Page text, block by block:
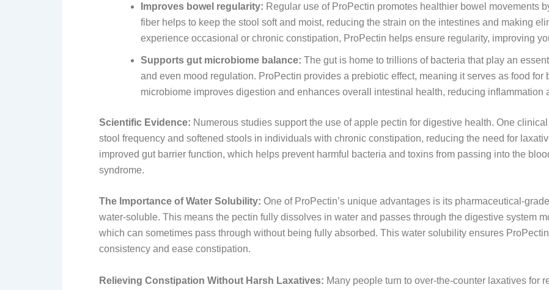
Improves bowel regularity: Regular use of ProPectin promotes healthier bowel movements
fiber helps to keep the stool soft and moist, reducing the strain on the intestines and making
experience occasional or chronic constipation, ProPectin helps ensure regularity, improving
Supports gut microbiome balance: The gut is home to trillions of bacteria that play an
and even mood regulation. ProPectin provides a prebiotic effect, meaning it serves as food for
microbiome improves digestion and enhances overall intestinal health, reducing inflammation
Scientific Evidence: Numerous studies support the use of apple pectin for digestive health. One
stool frequency and softened stools in individuals with chronic constipation, reducing the need for
improved gut barrier function, which helps prevent harmful bacteria and toxins from passing into the
syndrome.
The Importance of Water Solubility: One of ProPectin’s unique advantages is its pharmaceutical-
water-soluble. This means the pectin fully dissolves in water and passes through the digestive system
which can sometimes pass through without being fully absorbed. This water solubility ensures
consistency and ease constipation.
Relieving Constipation Without Harsh Laxatives: Many people turn to over-the-counter laxatives for